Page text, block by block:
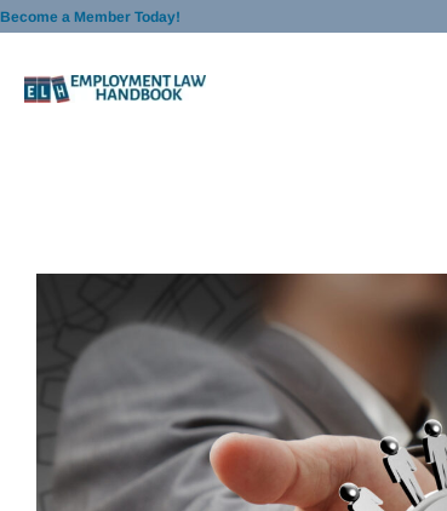
Skip
content
Become a Member Today!